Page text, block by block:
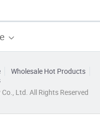
Wholesale Hot Products
Ltd. All Rights Reserved